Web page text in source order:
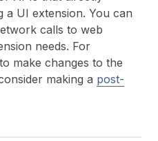
a UI extension. You can
calls to web
needs. For
make changes to the
making a post-